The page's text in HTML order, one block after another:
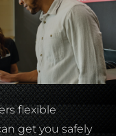
flexible
get you safely